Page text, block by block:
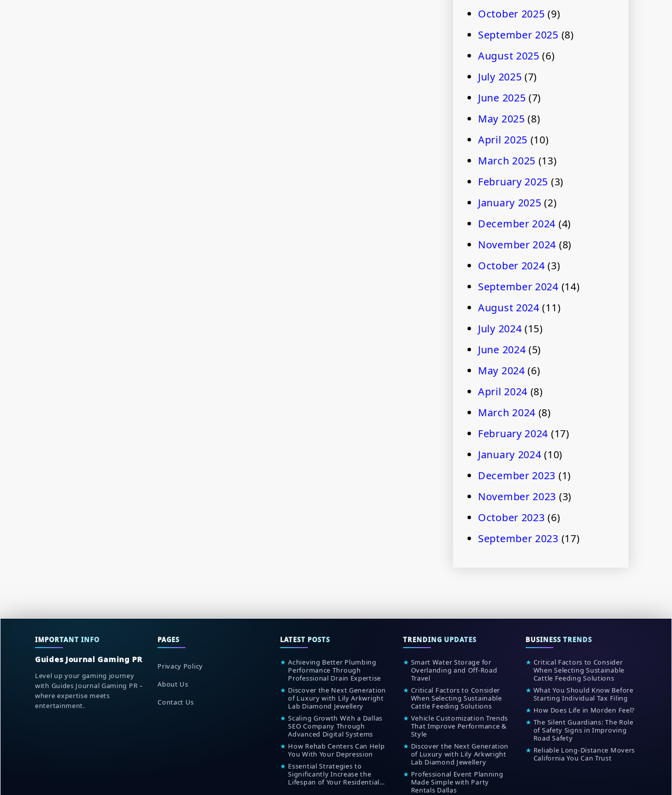
October 2025 (9)
September 2025 (8)
August 2025 (6)
July 2025 (7)
June 2025 (7)
May 2025 (8)
April 2025 (10)
March 2025 (13)
February 2025 (3)
January 2025 (2)
December 2024 (4)
November 2024 (8)
October 2024 (3)
September 2024 (14)
August 2024 (11)
July 2024 (15)
June 2024 (5)
May 2024 (6)
April 2024 (8)
March 2024 (8)
February 2024 (17)
January 2024 (10)
December 2023 (1)
November 2023 (3)
October 2023 (6)
September 2023 (17)
IMPORTANT INFO
Guides Journal Gaming PR
Level up your gaming journey
with Guides Journal Gaming PR –
where expertise meets
entertainment.
PAGES
Privacy Policy
About Us
Contact Us
LATEST POSTS
★ Achieving Better Plumbing
Performance Through
Professional Drain Expertise
★ Discover the Next Generation
of Luxury with Lily Arkwright
Lab Diamond Jewellery
★ Scaling Growth With a Dallas
SEO Company Through
Advanced Digital Systems
★ How Rehab Centers Can Help
You With Your Depression
★ Essential Strategies to
Significantly Increase the
Lifespan of Your Residential
TRENDING UPDATES
★ Smart Water Storage for
Overlanding and Off-Road
Travel
★ Critical Factors to Consider
When Selecting Sustainable
Cattle Feeding Solutions
★ Vehicle Customization Trends
That Improve Performance &
Style
★ Discover the Next Generation
of Luxury with Lily Arkwright
Lab Diamond Jewellery
★ Professional Event Planning
Made Simple with Party
Rentals Dallas
BUSINESS TRENDS
★ Critical Factors to Consider
When Selecting Sustainable
Cattle Feeding Solutions
★ What You Should Know Before
Starting Individual Tax Filing
★ How Does Life in Morden Feel?
★ The Silent Guardians: The Role
of Safety Signs in Improving
Road Safety
★ Reliable Long-Distance Movers
California You Can Trust